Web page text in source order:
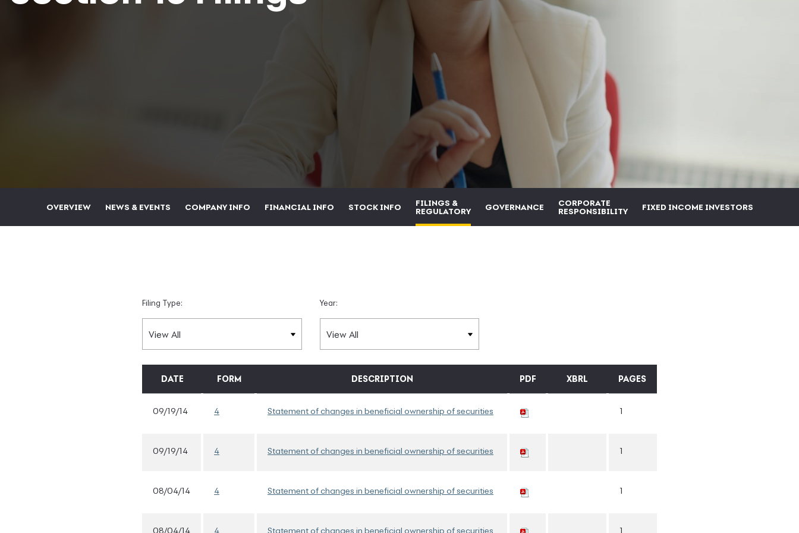
OVERVIEW NEWS & EVENTS COMPANY INFO FINANCIAL INFO STOCK INFO
FILINGS &
REGULATORY
GOVERNANCE
CORPORATE
RESPONSIBILITY
FIXED INCOME INVESTORS
Filing Type: Year:
DATE FORM DESCRIPTION PDF XBRL PAGES
09/19/14 4 Statement of changes in beneficial ownership of securities 1
09/19/14 4 Statement of changes in beneficial ownership of securities 1
08/04/14 4 Statement of changes in beneficial ownership of securities 1
08/04/14 4 Statement of changes in beneficial ownership of securities 1